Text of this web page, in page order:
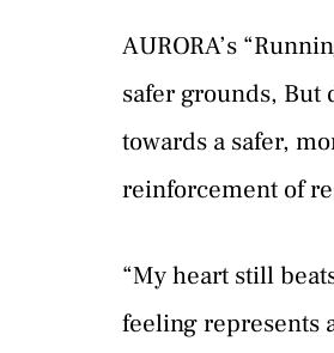
AURORA’s
safer grounds, But
towards a safer,
reinforcement of
“My heart still
feeling represents